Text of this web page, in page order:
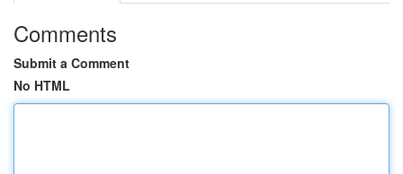
Comments
Submit a Comment
No HTML